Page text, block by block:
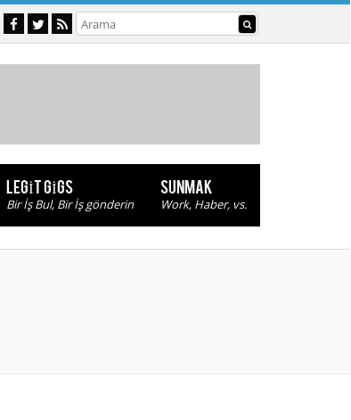
LEGIT GIGS
Bir İş Bul, Bir İş gönderin
SUNMAK
Work, Haber, vs.